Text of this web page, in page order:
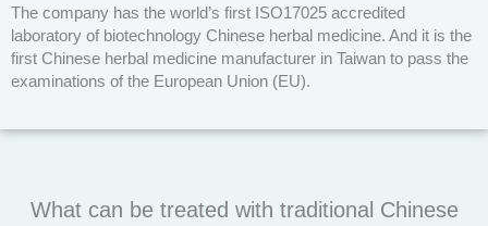
The company has the world’s first ISO17025 accredited
laboratory of biotechnology Chinese herbal medicine. And it is the
first Chinese herbal medicine manufacturer in Taiwan to pass the
examinations of the European Union (EU).
What can be treated with traditional Chinese